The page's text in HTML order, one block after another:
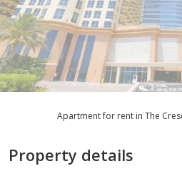
Apartment for rent in The
Property details